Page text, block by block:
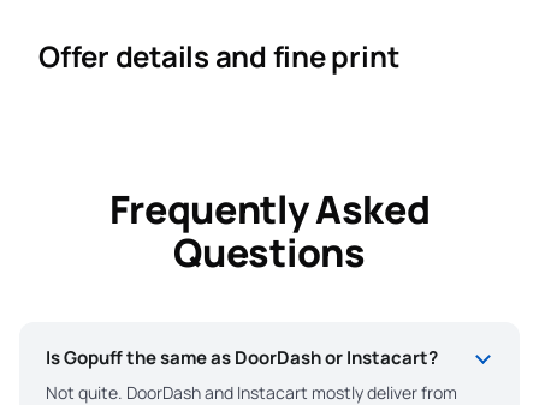
Offer details and fine print
Frequently Asked
Questions
Is Gopuff the same as DoorDash or Instacart?
Not quite. DoorDash and Instacart mostly deliver from